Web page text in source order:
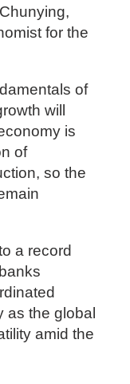
for the
of
will
is
of
so the
a record
as the global
amid the